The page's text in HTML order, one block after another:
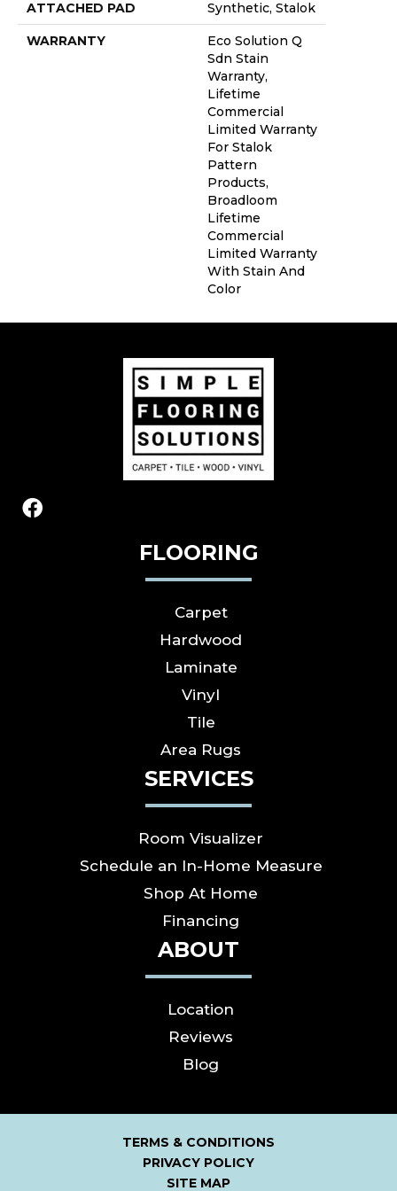
ATTACHED PAD Synthetic, Stalok
WARRANTY
Eco Solution Q
Sdn Stain
Warranty,
Lifetime
Commercial
Limited Warranty
For Stalok
Pattern
Products,
Broadloom
Lifetime
Commercial
Limited Warranty
With Stain And
Color
FLOORING
Carpet
Hardwood
Laminate
Vinyl
Tile
Area Rugs
SERVICES
Room Visualizer
Schedule an In-Home Measure
Shop At Home
Financing
ABOUT
Location
Reviews
Blog
TERMS & CONDITIONS
PRIVACY POLICY
SITE MAP